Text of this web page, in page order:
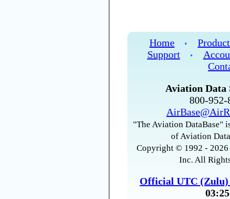
Home •
Support
•
Aviation Data
800-
"The Aviation DataBase"
of Aviation
Copyright © 1992 -
Inc. All
Official UTC